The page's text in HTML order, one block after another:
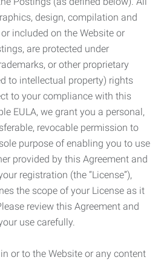
design, compilation and
included on the Website or
are protected under
or other proprietary
to intellectual property) rights
to your compliance with this
EULA, we grant you a personal,
revocable permission to
purpose of enabling you to use
provided by this Agreement and
registration (the “License”),
the scope of your License as it
review this Agreement and
use carefully.
or to the Website or any content